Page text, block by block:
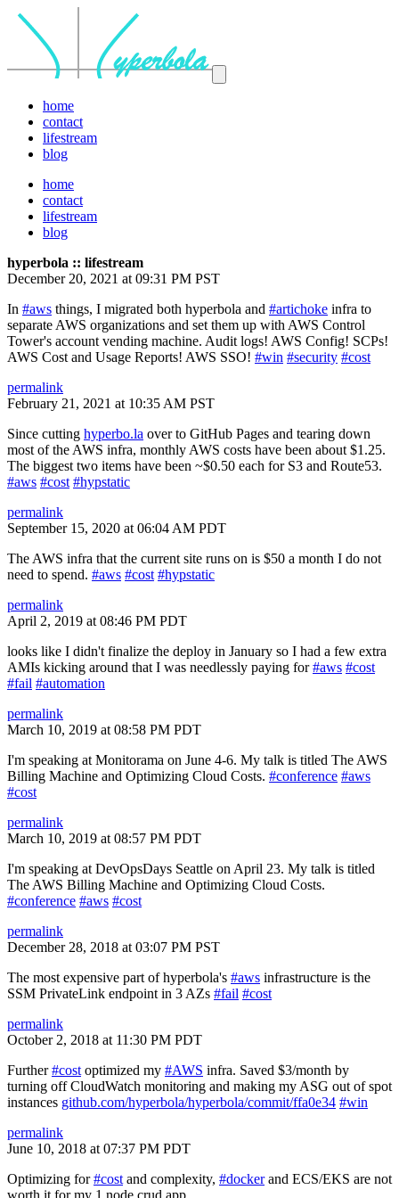
home
contact
lifestream
blog
home
contact
lifestream
blog
hyperbola :: lifestream
December 20, 2021 at 09:31 PM PST
In #aws things, I migrated both hyperbola and #artichoke infra to
separate AWS organizations and set them up with AWS Control
Tower's account vending machine. Audit logs! AWS Config! SCPs!
AWS Cost and Usage Reports! AWS SSO! #win #security #cost
permalink
February 21, 2021 at 10:35 AM PST
Since cutting hyperbo.la over to GitHub Pages and tearing down
most of the AWS infra, monthly AWS costs have been about $1.25.
The biggest two items have been ~$0.50 each for S3 and Route53.
#aws #cost #hypstatic
permalink
September 15, 2020 at 06:04 AM PDT
The AWS infra that the current site runs on is $50 a month I do not
need to spend. #aws #cost #hypstatic
permalink
April 2, 2019 at 08:46 PM PDT
looks like I didn't finalize the deploy in January so I had a few extra
AMIs kicking around that I was needlessly paying for#aws #cost
#fail #automation
permalink
March 10, 2019 at 08:58 PM PDT
I'm speaking at Monitorama on June 4-6. My talk is titled The AWS
Billing Machine and Optimizing Cloud Costs. #conference #aws
#cost
permalink
March 10, 2019 at 08:57 PM PDT
I'm speaking at DevOpsDays Seattle on April 23. My talk is titled
The AWS Billing Machine and Optimizing Cloud Costs.
#conference #aws #cost
permalink
December 28, 2018 at 03:07 PM PST
The most expensive part of hyperbola's #aws infrastructure is the
SSM PrivateLink endpoint in 3 AZs #fail #cost
permalink
October 2, 2018 at 11:30 PM PDT
Further#cost optimized my #AWS infra. Saved $3/month by
turning off CloudWatch monitoring and making my ASG out of spot
instances github.com/hyperbola/hyperbola/commit/ffa0e34 #win
permalink
June 10, 2018 at 07:37 PM PDT
Optimizing for#cost and complexity, #dockerand ECS/EKS are not
worth it for my 1 node crud app